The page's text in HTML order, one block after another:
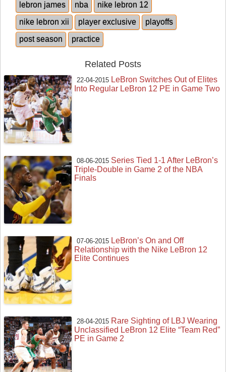
lebron james
nba
nike lebron 12
nike lebron xii
player exclusive
playoffs
post season
practice
Related Posts
22-04-2015 LeBron Switches Out of Elites
Into Regular LeBron 12 PE in Game Two
08-06-2015 Series Tied 1-1 After LeBron’s
Triple-Double in Game 2 of the NBA
Finals
07-06-2015 LeBron’s On and Off
Relationship with the Nike LeBron 12
Elite Continues
28-04-2015 Rare Sighting of LBJ Wearing
Unclassified LeBron 12 Elite “Team Red”
PE in Game 2